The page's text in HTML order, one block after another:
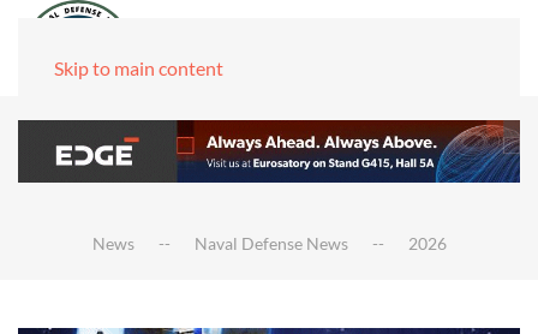
Skip to main content
News Naval Defense News 2026